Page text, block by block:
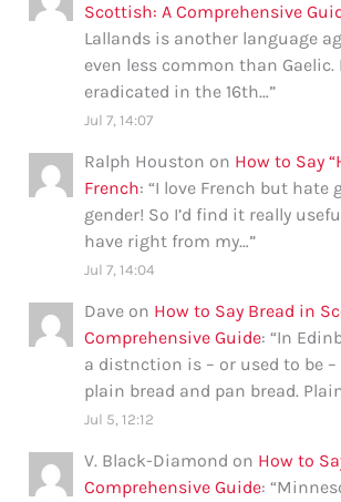
Scottish: A Comprehensive
Lallands is another language
even less common than
eradicated in the 16th…”
Jul 7, 14:07
Ralph Houston on How to Say
French: “I love French but hate
gender! So I’d find it really
have right from my…”
Jul 7, 14:04
Dave on How to Say Bread in
Comprehensive Guide: “In
a distnction is – or used to be –
plain bread and pan bread.
Jul 5, 12:12
V. Black-Diamond on How to
Comprehensive Guide: “